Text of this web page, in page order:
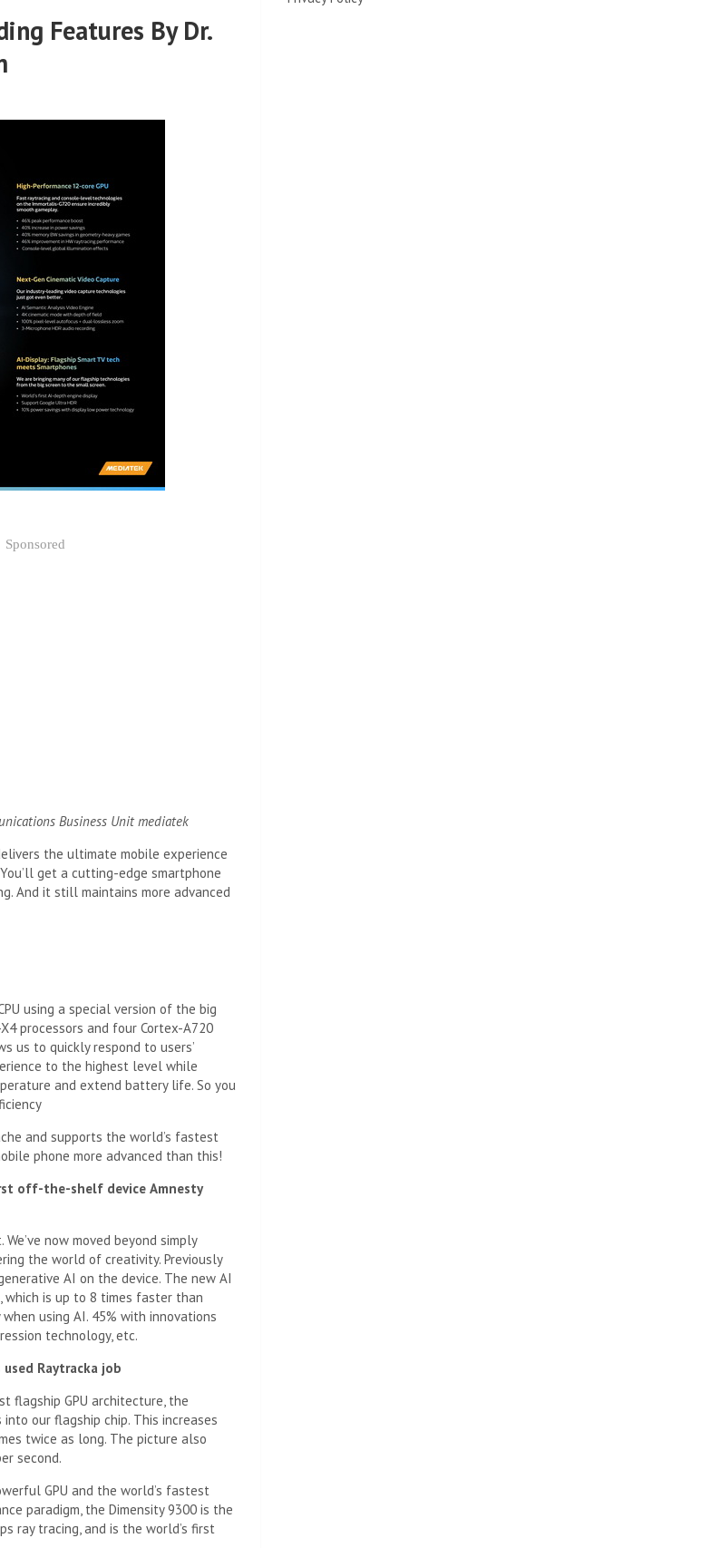
Features By Dr.
Business Unit mediatek
the ultimate mobile experience
get a cutting-edge smartphone
And it still maintains more advanced
using a special version of the big
processors and four Cortex-A720
us to quickly respond to users’
to the highest level while
and extend battery life. So you
and supports the world’s fastest
phone more advanced than this!
off-the-shelf device Amnesty
now moved beyond simply
the world of creativity. Previously
AI on the device. The new AI
which is up to 8 times faster than
using AI. 45% with innovations
technology, etc.
Raytracka job
flagship GPU architecture, the
into our flagship chip. This increases
twice as long. The picture also
second.
GPU and the world’s fastest
paradigm, the Dimensity 9300 is the
ray tracing, and is the world’s first